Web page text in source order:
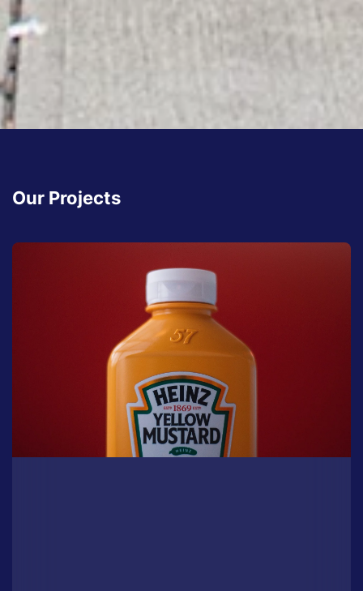
Our Projects